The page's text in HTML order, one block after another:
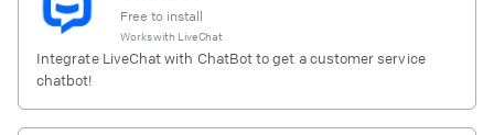
Free to install
Works with LiveChat
Integrate LiveChat with ChatBot to get a customer service
chatbot!